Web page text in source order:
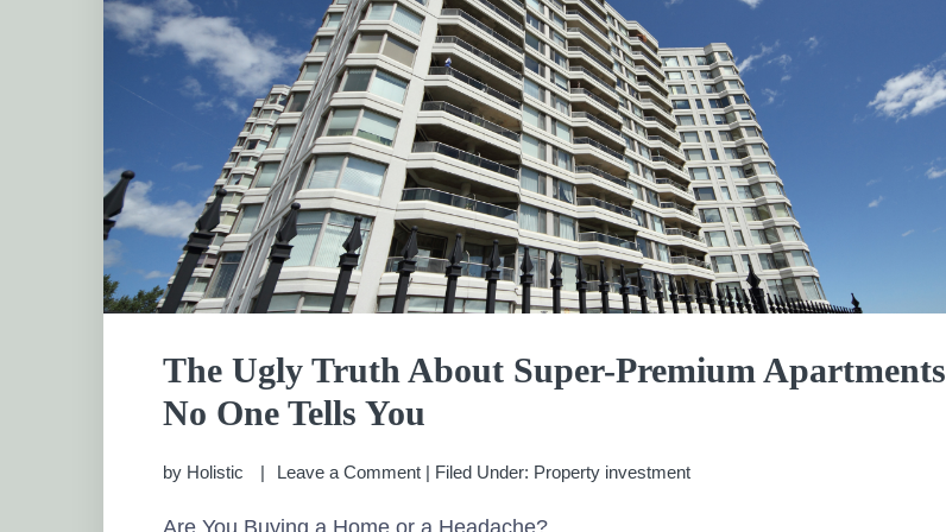
The Ugly Truth About Super-Premium Apartments
No One Tells You
by Holistic Leave a Comment | Filed Under: Property investment
Are You Buying a Home or a Headache?